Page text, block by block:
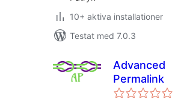
10+ aktiva installationer
Testat med 7.0.3
Advanced
Permalink